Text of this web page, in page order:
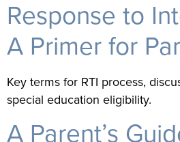
Response to
A Primer for
Key terms for RTI process,
special education eligibility.
A Parent’s